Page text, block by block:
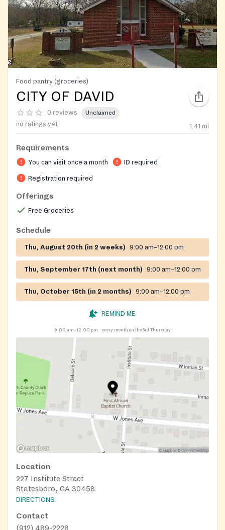
Food pantry (groceries)
CITY OF DAVID
0 reviews Unclaimed
no ratings yet 1.41 mi
Requirements
You can visit once a month ID required
Registration required
Offerings
Free Groceries
Schedule
Thu, August 20th (in 2 weeks) 9:00 am–12:00 pm
Thu, September 17th (next month) 9:00 am–12:00 pm
Thu, October 15th (in 2 months) 9:00 am–12:00 pm
REMIND ME
9:00 am–12:00 pm every month on the 3rd Thursday
Location
227 Institute Street
Statesboro, GA 30458
DIRECTIONS
Contact
(912) 489-2228